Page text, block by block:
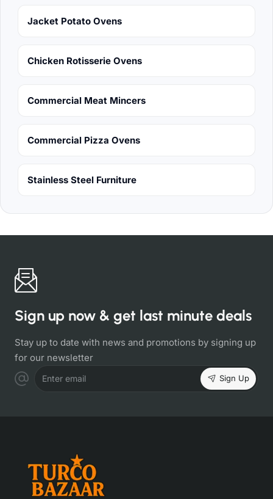
Jacket Potato Ovens
Chicken Rotisserie Ovens
Commercial Meat Mincers
Commercial Pizza Ovens
Stainless Steel Furniture
Sign up now & get last minute deals
Stay up to date with news and promotions by signing up
for our newsletter
Enter email Sign Up